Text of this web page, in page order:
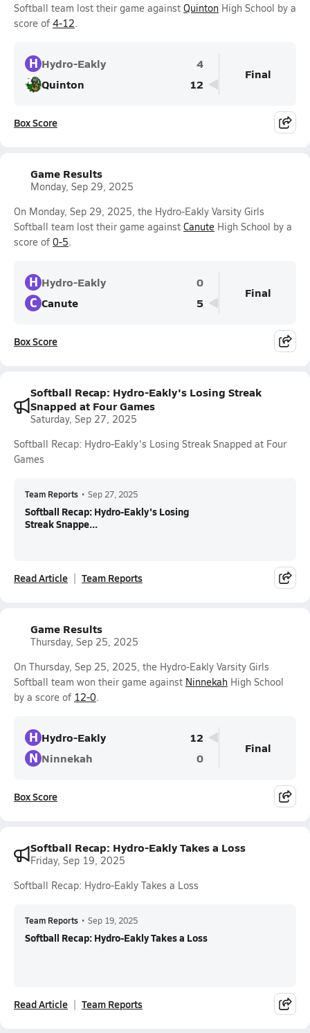
Softball team lost their game against Quinton High School by a
score of 4-12.
H Hydro-Eakly
4
Quinton
12
Final
Box Score
Game Results
Monday, Sep 29, 2025
On Monday, Sep 29, 2025, the Hydro-Eakly Varsity Girls
Softball team lost their game against Canute High School by a
score of 0-5.
H Hydro-Eakly 0
C Canute 5
Final
Box Score
Softball Recap: Hydro-Eakly's Losing Streak
Snapped at Four Games
Saturday, Sep 27, 2025
Softball Recap: Hydro-Eakly's Losing Streak Snapped at Four
Games
Team Reports • Sep 27, 2025
Softball Recap: Hydro-Eakly's Losing
Streak Snappe...
Read Article Team Reports
Game Results
Thursday, Sep 25, 2025
On Thursday, Sep 25, 2025, the Hydro-Eakly Varsity Girls
Softball team won their game against Ninnekah High School
by a score of 12-0.
H Hydro-Eakly 12
N Ninnekah 0
Final
Box Score
Softball Recap: Hydro-Eakly Takes a Loss
Friday, Sep 19, 2025
Softball Recap: Hydro-Eakly Takes a Loss
Team Reports • Sep 19, 2025
Softball Recap: Hydro-Eakly Takes a Loss
Read Article Team Reports